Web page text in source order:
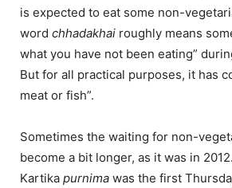
is expected to eat some non-
word chhadakhai roughly means
what you have not been eating”
But for all practical purposes, it has
meat or fish”.
Sometimes the waiting for non-
become a bit longer, as it was in
Kartika purnima was the first